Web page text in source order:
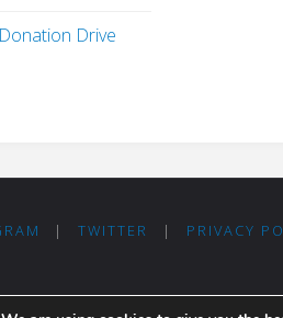
Drive
| TWITTER | PRIVACY